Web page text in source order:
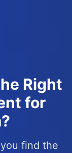
Right
for
find the